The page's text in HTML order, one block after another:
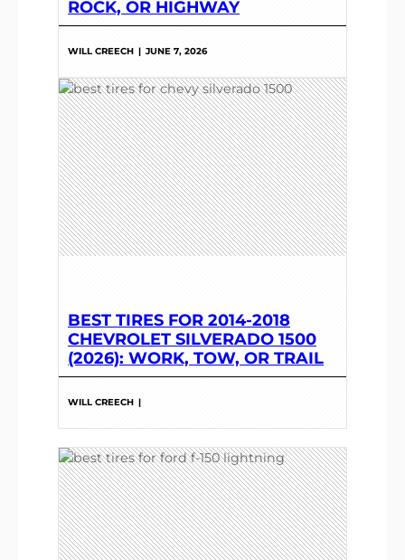
ROCK, OR HIGHWAY
WILL CREECH | JUNE 7, 2026
BEST TIRES FOR 2014-2018
CHEVROLET SILVERADO 1500
(2026): WORK, TOW, OR TRAIL
WILL CREECH |